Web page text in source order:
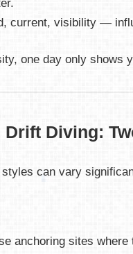
current, visibility —
one day only shows
Diving:
can vary
anchoring sites